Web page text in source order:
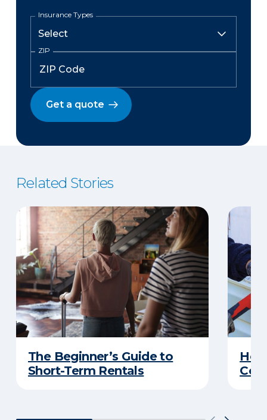
Insurance Types
ZIP
Get a quote
Related Stories
The Beginner’s Guide to
Short-Term Rentals